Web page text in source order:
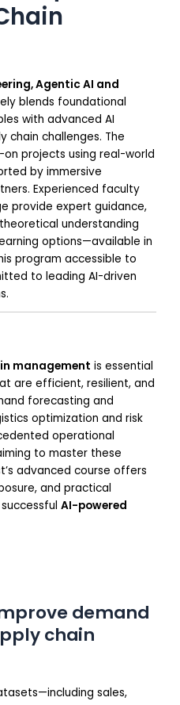
Agentic AI and
blends foundational
with advanced AI
chain challenges. The
projects using real-world
by immersive
Experienced faculty
provide expert guidance,
understanding
options—available in
program accessible to
to leading AI-driven
management is essential
are efficient, resilient, and
forecasting and
optimization and risk
operational
to master these
advanced course offers
and practical
AI-powered
demand
chain
sales,